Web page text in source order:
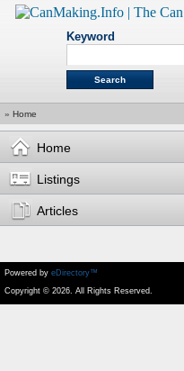
Keyword
» Home
Home
Listings
Articles
Powered by eDirectory™
Copyright © 2026. All Rights Reserved.